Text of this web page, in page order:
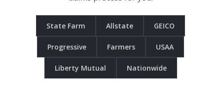
State Farm Allstate GEICO
Progressive Farmers USAA
Liberty Mutual Nationwide